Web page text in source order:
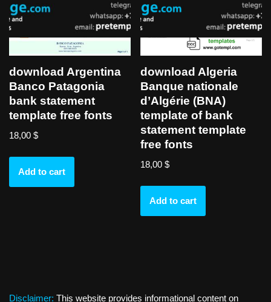
download Argentina
Banco Patagonia
bank statement
template free fonts
18,00 $
Add to cart
download Algeria
Banque nationale
d’Algérie (BNA)
template of bank
statement template
free fonts
18,00$
Add to cart
Disclaimer: This website provides informational content on